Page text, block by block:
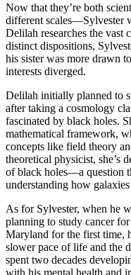
Now that they’re both
different scales—Sylvester
Delilah researches the vast
distinct dispositions,
his sister was more drawn
interests diverged.
Delilah initially planned to
after taking a cosmology
fascinated by black holes.
mathematical framework,
concepts like field theory
theoretical physicist, she’s
of black holes—a question
understanding how
As for Sylvester, when he
planning to study cancer
Maryland for the first time,
slower pace of life and the
spent two decades
with his mental health and